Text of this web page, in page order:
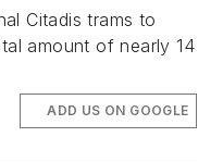
Citadis trams to
amount of nearly 14
ADD US ON GOOGLE